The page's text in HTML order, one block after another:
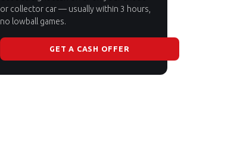
or collector car — usually within 3 hours,
no lowball games.
GET A CASH OFFER